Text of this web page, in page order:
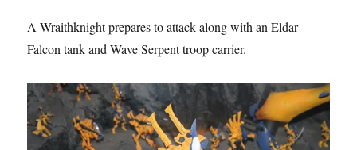
A Wraithknight prepares to attack along with an Eldar
Falcon tank and Wave Serpent troop carrier.